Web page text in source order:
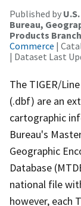
Published by
Bureau,
Products Branch
Commerce |
| Dataset Last
The TIGER/
(.dbf) are an
cartographic
Bureau's
Geographic
Database
national file
however, each